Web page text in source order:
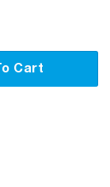
Cart